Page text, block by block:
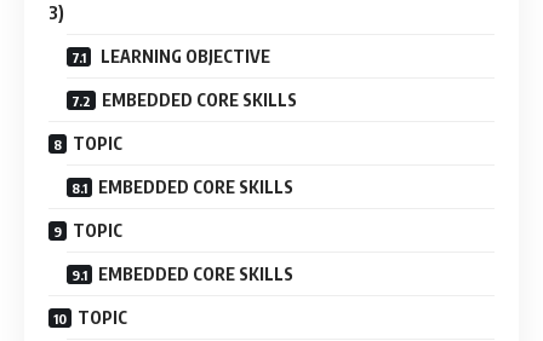
3)
LEARNING OBJECTIVE
EMBEDDED CORE SKILLS
TOPIC
EMBEDDED CORE SKILLS
TOPIC
EMBEDDED CORE SKILLS
TOPIC